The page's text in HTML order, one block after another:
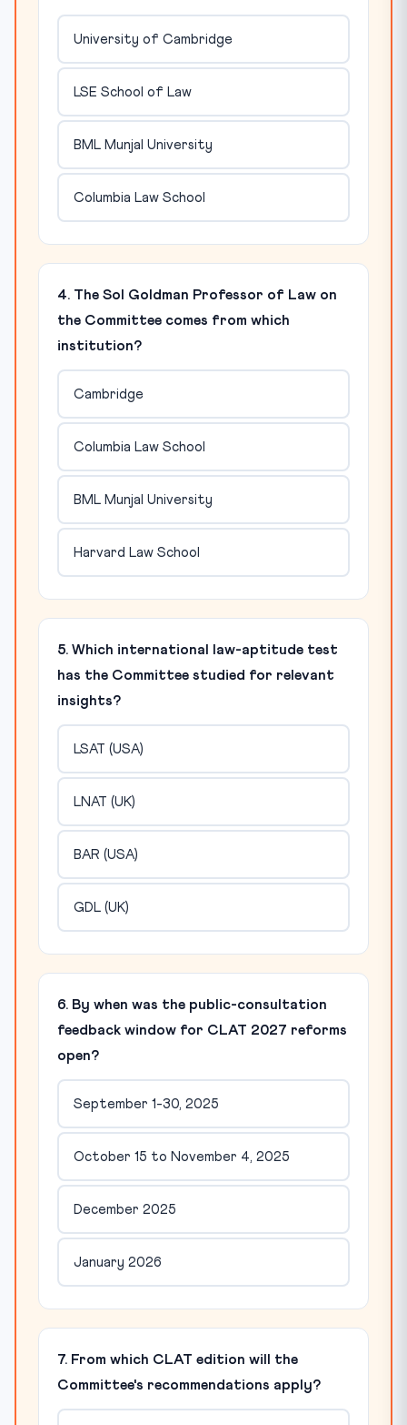
University of Cambridge
LSE School of Law
BML Munjal University
Columbia Law School
4. The Sol Goldman Professor of Law on
the Committee comes from which
institution?
Cambridge
Columbia Law School
BML Munjal University
Harvard Law School
5. Which international law-aptitude test
has the Committee studied for relevant
insights?
LSAT (USA)
LNAT (UK)
BAR (USA)
GDL (UK)
6. By when was the public-consultation
feedback window for CLAT 2027 reforms
open?
September 1-30, 2025
October 15 to November 4, 2025
December 2025
January 2026
7. From which CLAT edition will the
Committee's recommendations apply?